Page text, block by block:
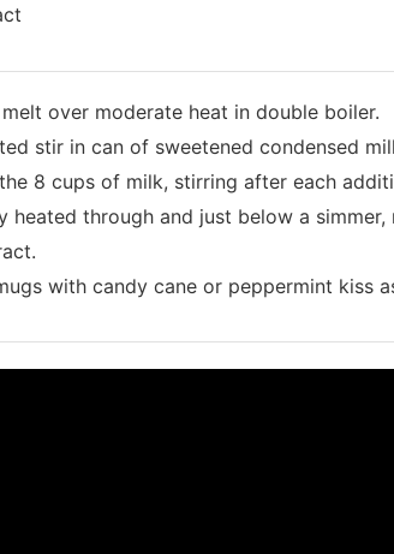
over moderate heat in double boiler.
stir in can of sweetened condensed
8 cups of milk, stirring after each
heated through and just below a simmer,
with candy cane or peppermint kiss